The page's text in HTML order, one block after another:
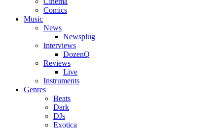
Comics
Music
News
Newsplug
Interviews
DozenQ
Reviews
Live
Instruments
Genres
Beats
Dark
DJs
Exotica